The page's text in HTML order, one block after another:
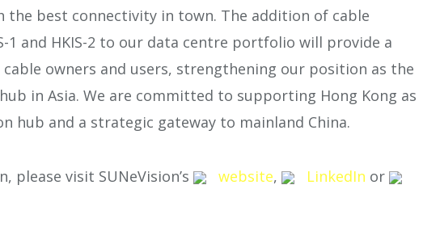
the best connectivity in town. The addition of cable
1 and HKIS-2 to our data centre portfolio will provide a
owners and users, strengthening our position as the
in Asia. We are committed to supporting Hong Kong as
hub and a strategic gateway to mainland China.
please visit SUNeVision’s website, LinkedIn or